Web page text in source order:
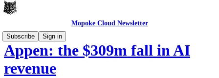
Mopoke Cloud Newsletter
Subscribe
Sign in
Appen: the $309m fall in AI
revenue